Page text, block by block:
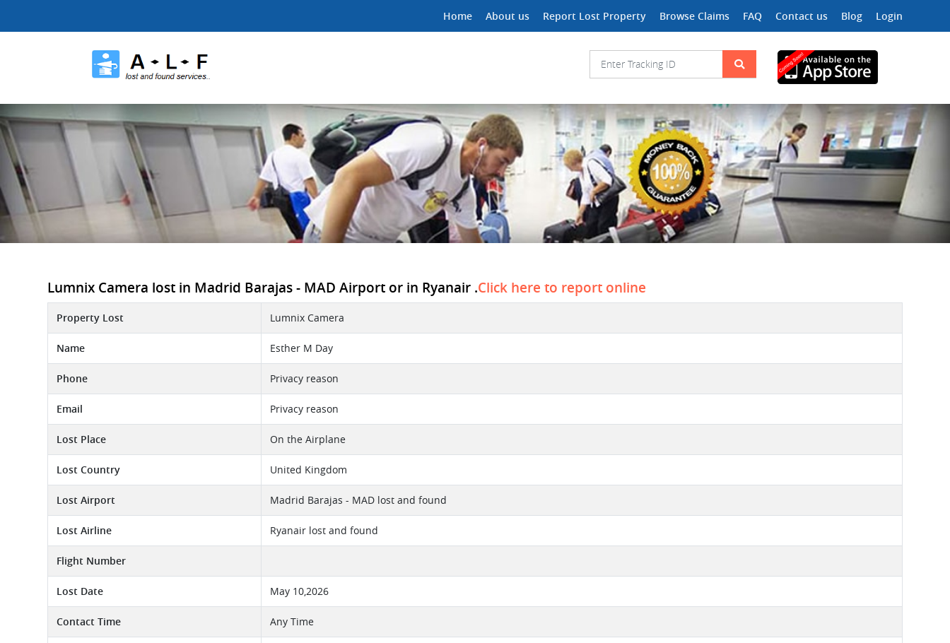
Home About us Report Lost Property Browse Claims FAQ Contact us Blog Login
Lumnix Camera lost in Madrid Barajas - MAD Airport or in Ryanair .Click here to report online
Property Lost Lumnix Camera
Name Esther M Day
Phone Privacy reason
Email Privacy reason
Lost Place On the Airplane
Lost Country United Kingdom
Lost Airport Madrid Barajas - MAD lost and found
Lost Airline Ryanair lost and found
Flight Number
Lost Date May 10,2026
Contact Time Any Time